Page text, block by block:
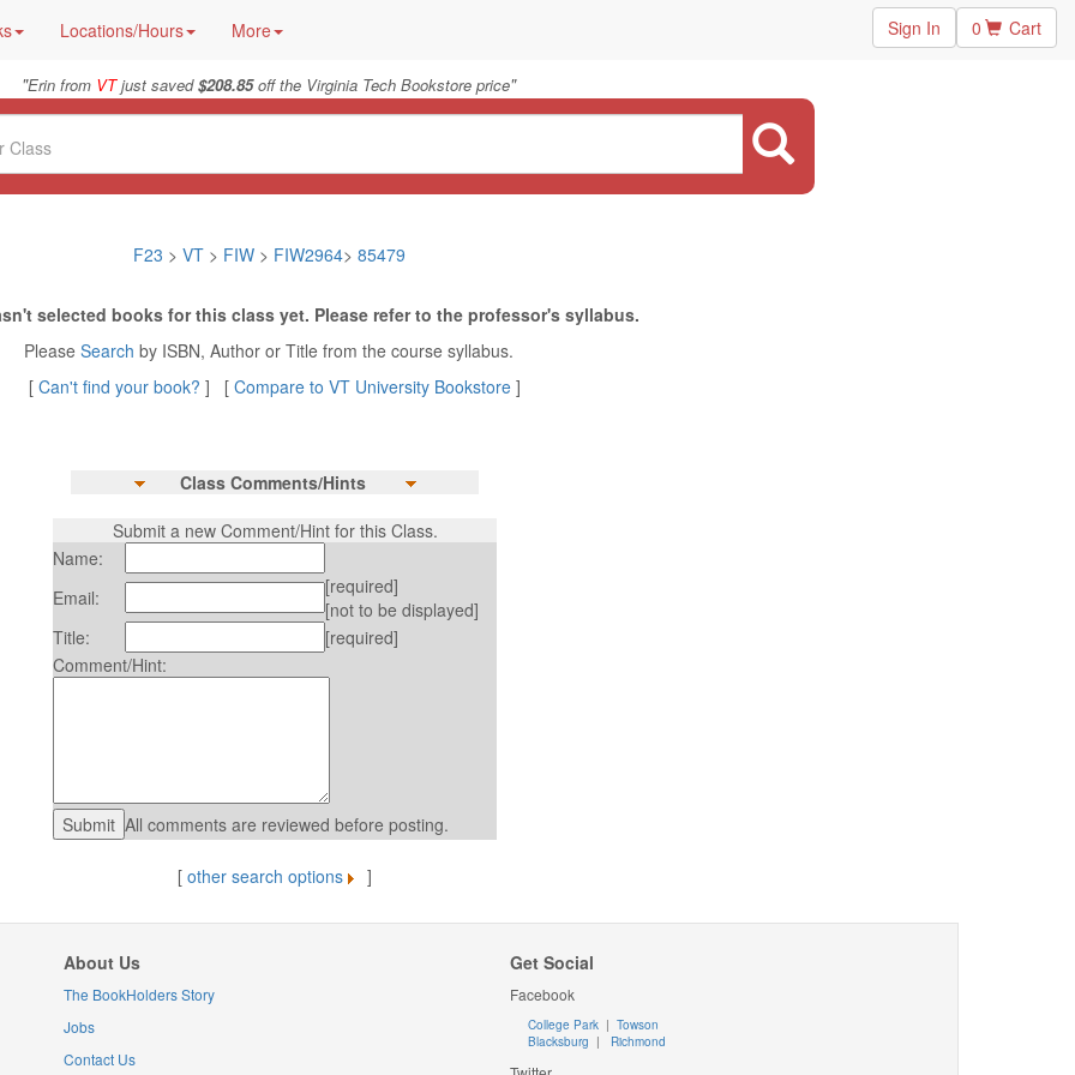
Locations/Hours More Sign In 0 Cart
"Erin from VTjust saved$208.85off the Virginia Tech Bookstore price"
F23 > VT > FIW> FIW2964> 85479
selected books for this class yet. Please refer to the professor's syllabus.
Please Search by ISBN, Author or Title from the course syllabus.
[ Can't find your book? ] [ Compare to VT University Bookstore ]
Class Comments/Hints
Submit a new Comment/Hint for this Class.
Name:
Email:
[required]
[not to be displayed]
Title:
[required]
Comment/Hint:
All comments are reviewed before posting.
[ other search options ]
About Us
The BookHolders Story
Jobs
Contact Us
Get Social
Facebook
College Park | Towson
Blacksburg | Richmond